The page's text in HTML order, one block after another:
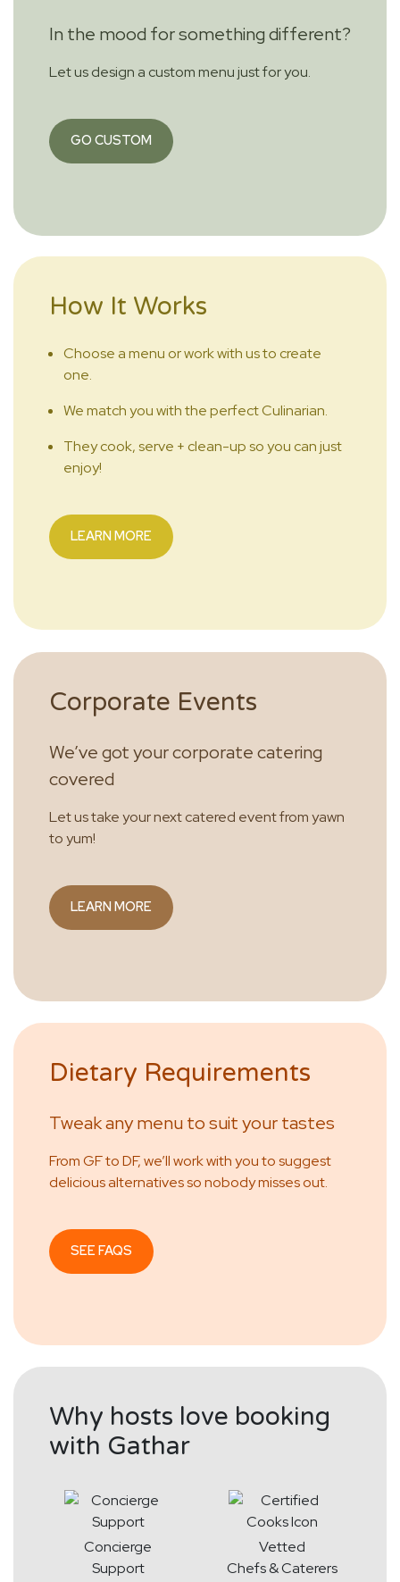
In the mood for something different?
Let us design a custom menu just for you.
GO CUSTOM
How It Works
Choose a menu or work with us to create
one.
We match you with the perfect Culinarian.
They cook, serve + clean-up so you can just
enjoy!
LEARN MORE
Corporate Events
We’ve got your corporate catering
covered
Let us take your next catered event from yawn
to yum!
LEARN MORE
Dietary Requirements
Tweak any menu to suit your tastes
From GF to DF, we’ll work with you to suggest
delicious alternatives so nobody misses out.
SEE FAQS
Why hosts love booking
with Gathar
Concierge
Support
Vetted
Chefs & Caterers